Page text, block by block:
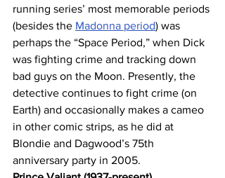
running series’ most memorable periods
(besides the Madonna period) was
perhaps the “Space Period,” when Dick
was fighting crime and tracking down
bad guys on the Moon. Presently, the
detective continues to fight crime (on
Earth) and occasionally makes a cameo
in other comic strips, as he did at
Blondie and Dagwood’s 75th
anniversary party in 2005.